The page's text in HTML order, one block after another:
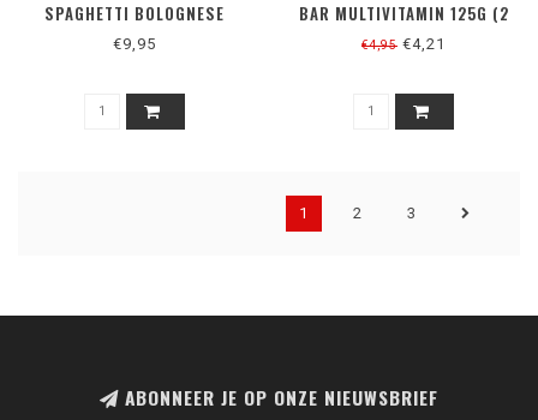
SPAGHETTI BOLOGNESE
€9,95
BAR MULTIVITAMIN 125G (2
REPEN)
€4,95 €4,21
1 2 3
ABONNEER JE OP ONZE NIEUWSBRIEF